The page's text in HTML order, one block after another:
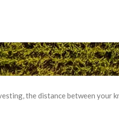
the distance between your